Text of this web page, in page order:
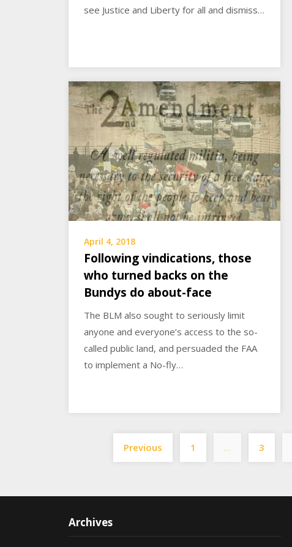
see Justice and Liberty for all and dismiss…
April 4, 2018
Following vindications, those
who turned backs on the
Bundys do about-face
The BLM also sought to seriously limit
anyone and everyone’s access to the so-
called public land, and persuaded the FAA
to implement a No-fly…
Previous 1 … 3
Archives